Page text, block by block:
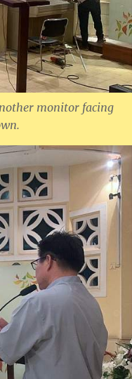
monitor facing